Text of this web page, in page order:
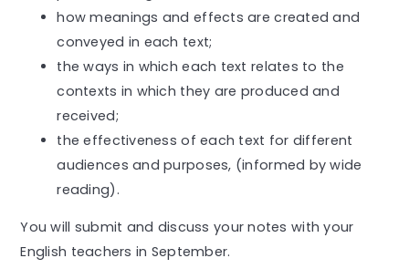
how meanings and effects are created and
conveyed in each text;
the ways in which each text relates to the
contexts in which they are produced and
received;
the effectiveness of each text for different
audiences and purposes, (informed by wide
reading).
You will submit and discuss your notes with your
English teachers in September.